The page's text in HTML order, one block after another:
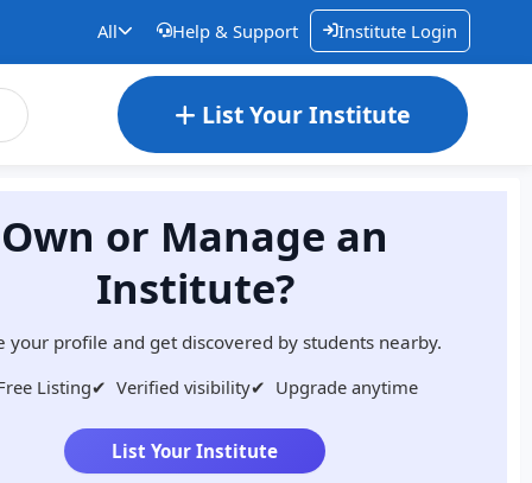
All Help & Support Institute Login
List Your Institute
Own or Manage an
Institute?
your profile and get discovered by students nearby.
Listing✔ Verified visibility✔ Upgrade anytime
List Your Institute